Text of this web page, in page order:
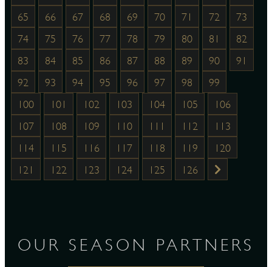
65
66 67 68 69 70 71 72
73
74
75 76 77 78 79 80 81
82
83
84 85 86 87 88 89 90
91
92
93 94 95 96 97 98
99
100
101 102 103 104 105
106
107
108 109 110 111 112
113
114
115 116 117 118 119
120
121
122 123 124 125 126
OUR SEASON PARTNERS